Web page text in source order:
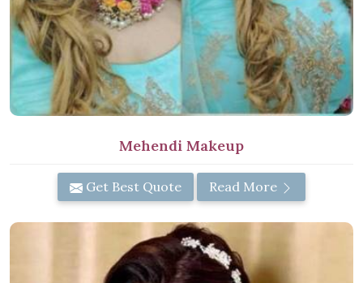
Mehendi Makeup
Get Best Quote Read More